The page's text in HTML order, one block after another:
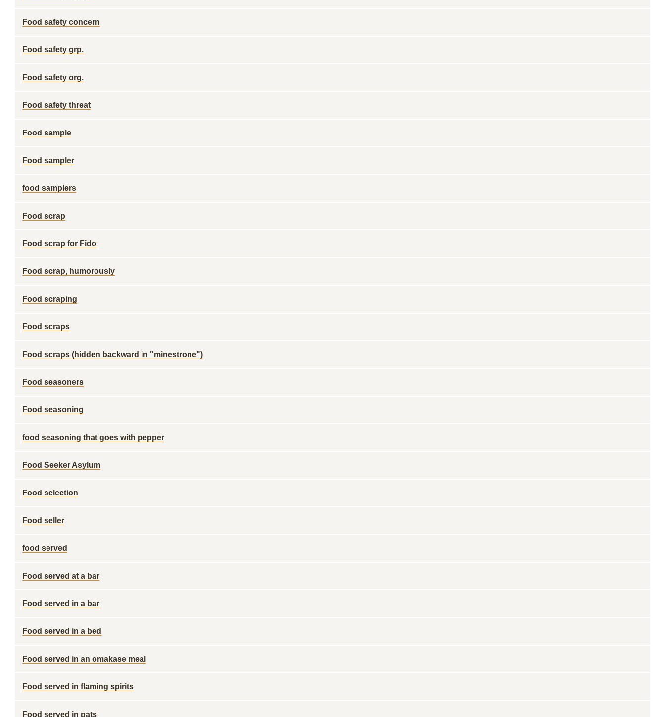
Food safety concern
Food safety grp.
Food safety org.
Food safety threat
Food sample
Food sampler
food samplers
Food scrap
Food scrap for Fido
Food scrap, humorously
Food scraping
Food scraps
Food scraps (hidden backward in "minestrone")
Food seasoners
Food seasoning
food seasoning that goes with pepper
Food Seeker Asylum
Food selection
Food seller
food served
Food served at a bar
Food served in a bar
Food served in a bed
Food served in an omakase meal
Food served in flaming spirits
Food served in pats